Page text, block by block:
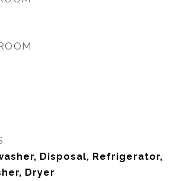
Disposal, Refrigerator,
Dryer